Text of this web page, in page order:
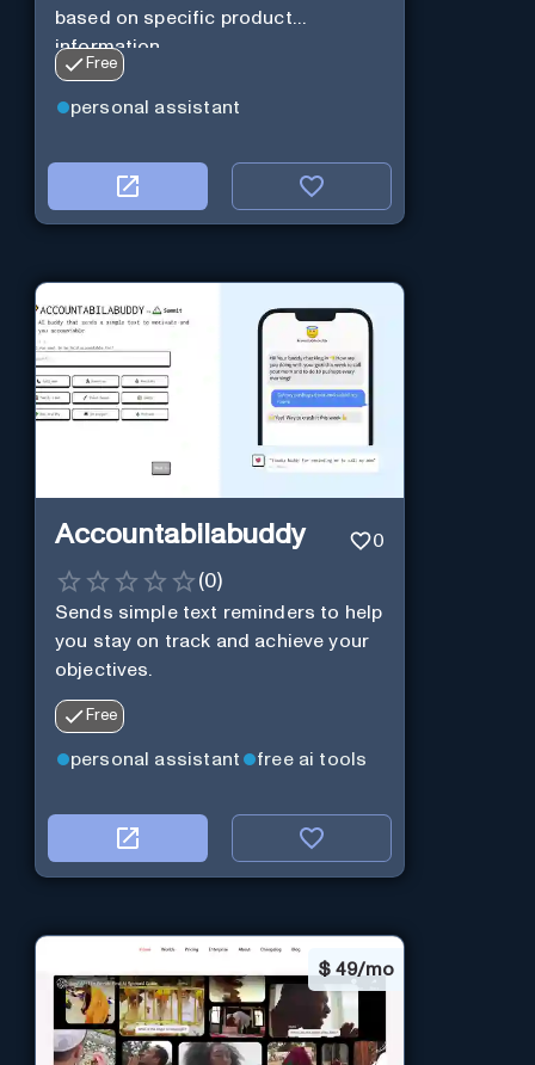
based on specific product
information.
Free
personal assistant
Accountabilabuddy 0
(0)
Sends simple text reminders to help
you stay on track and achieve your
objectives.
Free
personal assistant free ai tools
$ 49/mo